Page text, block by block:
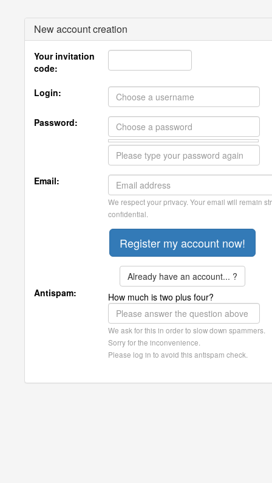
New account creation
Your invitation
code:
Login:
Password:
Email:
We respect your privacy. Your email will remain
confidential.
Already have an account... ?
Antispam:
How much is two plus four?
We ask for this in order to slow down spammers.
Sorry for the inconvenience.
Please log in to avoid this antispam check.